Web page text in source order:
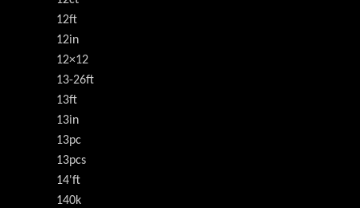
12ft
12in
12×12
13-26ft
13ft
13in
13pc
13pcs
14'ft
140k